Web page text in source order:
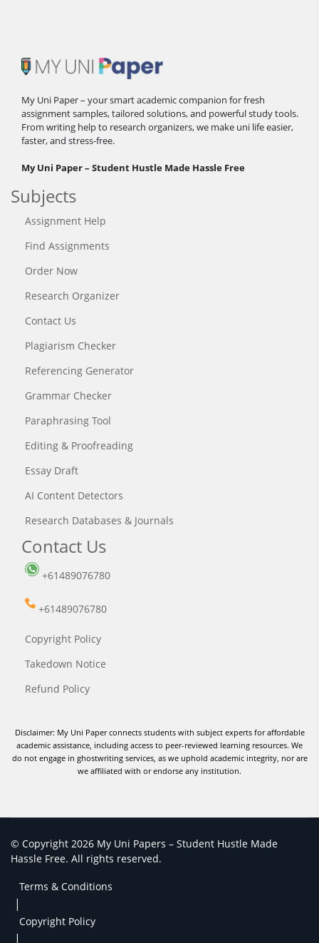
My Uni Paper – your smart academic companion for fresh
assignment samples, tailored solutions, and powerful study tools.
From writing help to research organizers, we make uni life easier,
faster, and stress-free.
My Uni Paper – Student Hustle Made Hassle Free
Subjects
Assignment Help
Find Assignments
Order Now
Research Organizer
Contact Us
Plagiarism Checker
Referencing Generator
Grammar Checker
Paraphrasing Tool
Editing & Proofreading
Essay Draft
AI Content Detectors
Research Databases & Journals
Contact Us
+61489076780
+61489076780
Copyright Policy
Takedown Notice
Refund Policy
Disclaimer: My Uni Paper connects students with subject experts for affordable
academic assistance, including access to peer-reviewed learning resources. We
do not engage in ghostwriting services, as we uphold academic integrity, nor are
we affiliated with or endorse any institution.
© Copyright 2026 My Uni Papers – Student Hustle Made
Hassle Free. All rights reserved.
Terms & Conditions
|
Copyright Policy
|